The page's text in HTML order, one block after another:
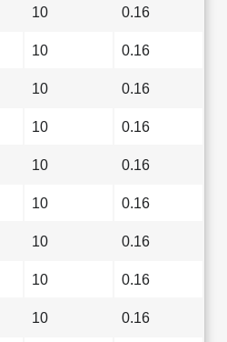
10 0.16
10 0.16
10 0.16
10 0.16
10 0.16
10 0.16
10 0.16
10 0.16
10 0.16